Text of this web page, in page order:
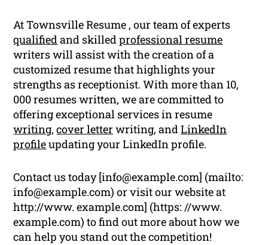
At Townsville Resume , our team of experts
qualifiedand skilledprofessional resume
writers will assist with the creation of a
customized resume that highlights your
strengths as receptionist. With more than 10,
000 resumes written, we are committed to
offering exceptional services in resume
writing,cover letter writing, andLinkedIn
profileupdating your LinkedIn profile.
Contact us today [info@example.com] (mailto:
info@example.com) or visit our website at
http://www. example.com] (https: //www.
example.com) to find out more about how we
can help you stand out the competition!